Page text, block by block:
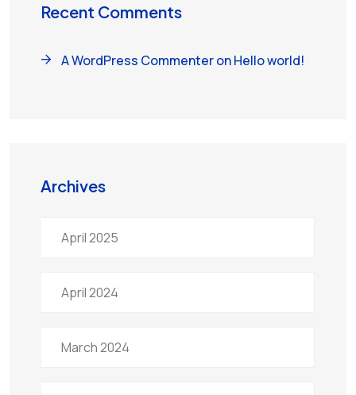
Recent Comments
A WordPress CommenteronHello world!
Archives
April 2025
April 2024
March 2024